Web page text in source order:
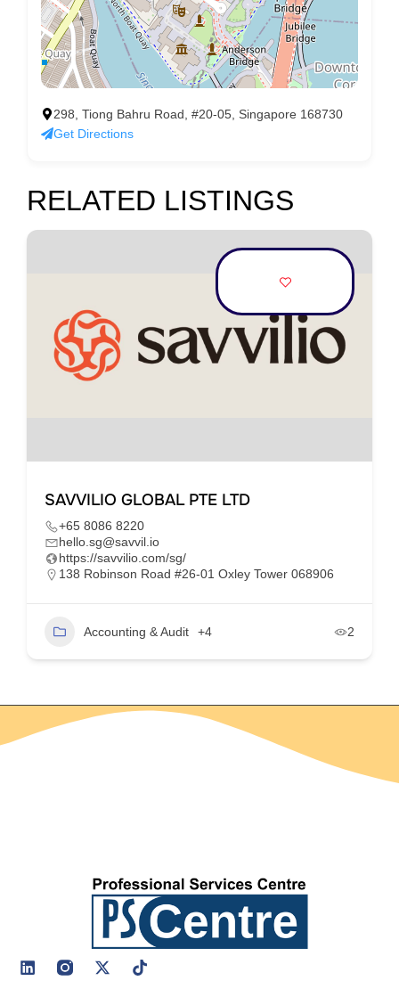
298, Tiong Bahru Road, #20-05, Singapore 168730
Get Directions
RELATED LISTINGS
SAVVILIO GLOBAL PTE LTD
+65 8086 8220
hello.sg@savvil.io
https://savvilio.com/sg/
138 Robinson Road #26-01 Oxley Tower 068906
Accounting & Audit +4 2